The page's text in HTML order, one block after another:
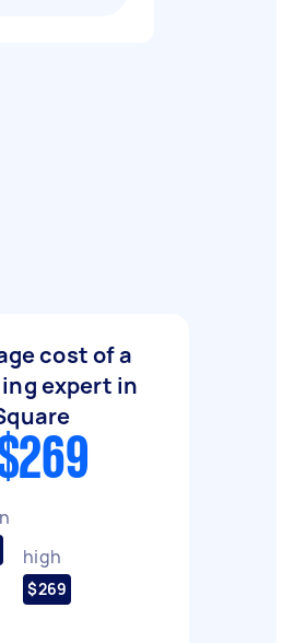
cost of a
expert in
high
$269